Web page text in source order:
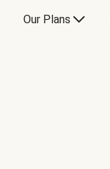
Our Plans